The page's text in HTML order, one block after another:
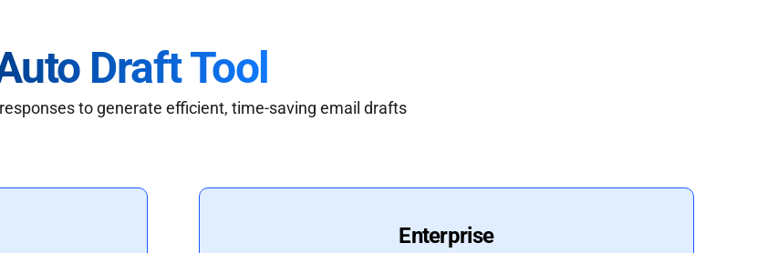
Draft Tool
to generate efficient, time-saving email drafts
Enterprise